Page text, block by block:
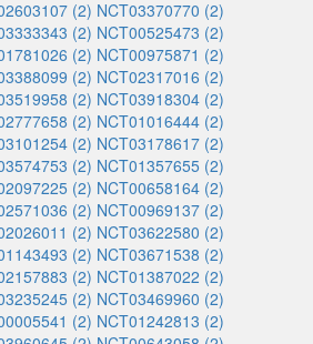
(2) NCT03370770 (2)
(2) NCT00525473 (2)
(2) NCT00975871 (2)
(2) NCT02317016 (2)
(2) NCT03918304 (2)
(2) NCT01016444 (2)
(2) NCT03178617 (2)
(2) NCT01357655 (2)
(2) NCT00658164 (2)
(2) NCT00969137 (2)
(2) NCT03622580 (2)
(2) NCT03671538 (2)
(2) NCT01387022 (2)
(2) NCT03469960 (2)
(2) NCT01242813 (2)